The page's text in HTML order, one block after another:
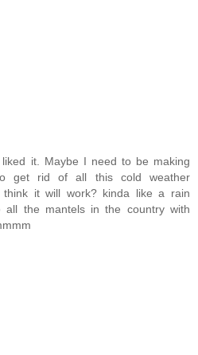
it. Maybe I need to be making
get rid of all this cold weather
it will work? kinda like a rain
all the mantels in the country with